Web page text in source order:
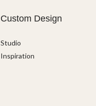
Custom Design
Studio
Inspiration